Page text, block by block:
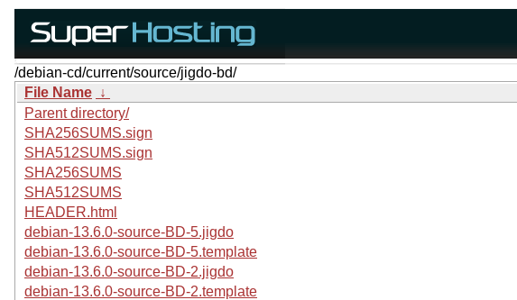
/debian-cd/current/source/jigdo-bd/
File Name ↓
Parent directory/
SHA256SUMS.sign
SHA512SUMS.sign
SHA256SUMS
SHA512SUMS
HEADER.html
debian-13.6.0-source-BD-5.jigdo
debian-13.6.0-source-BD-5.template
debian-13.6.0-source-BD-2.jigdo
debian-13.6.0-source-BD-2.template